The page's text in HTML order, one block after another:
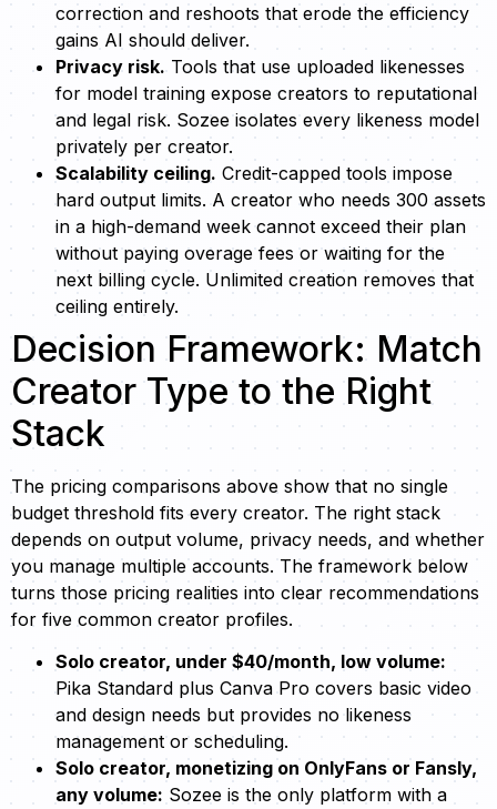
correction and reshoots that erode the efficiency
gains AI should deliver.
Privacy risk. Tools that use uploaded likenesses
for model training expose creators to reputational
and legal risk. Sozee isolates every likeness model
privately per creator.
Scalability ceiling. Credit-capped tools impose
hard output limits. A creator who needs 300 assets
in a high-demand week cannot exceed their plan
without paying overage fees or waiting for the
next billing cycle. Unlimited creation removes that
ceiling entirely.
Decision Framework: Match
Creator Type to the Right
Stack
The pricing comparisons above show that no single
budget threshold fits every creator. The right stack
depends on output volume, privacy needs, and whether
you manage multiple accounts. The framework below
turns those pricing realities into clear recommendations
for five common creator profiles.
Solo creator, under $40/month, low volume:
Pika Standard plus Canva Pro covers basic video
and design needs but provides no likeness
management or scheduling.
Solo creator, monetizing on OnlyFans or Fansly,
any volume: Sozee is the only platform with a